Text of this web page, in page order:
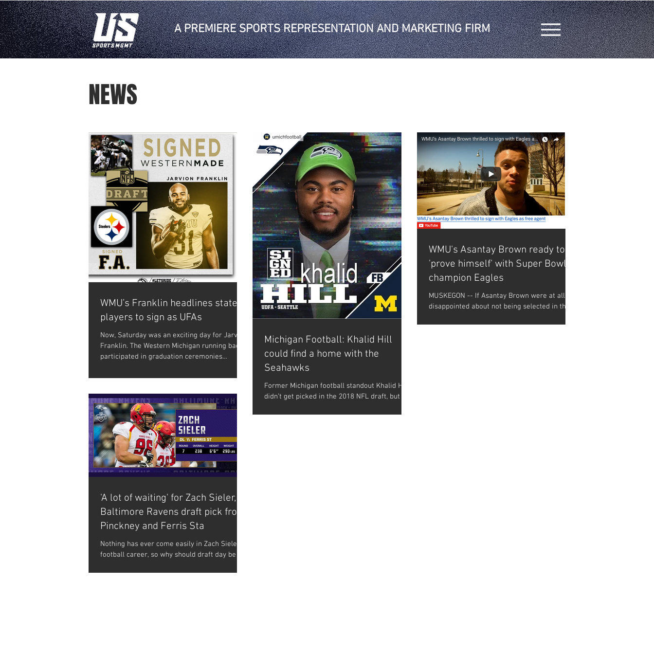
A PREMIERE SPORTS REPRESENTATION AND MARKETING FIRM
NEWS
WMU’s Franklin headlines state
players to sign as UFAs
Now, Saturday was an exciting day for Jarvion
Franklin. The Western Michigan running back
participated in graduation ceremonies
Michigan Football: Khalid Hill
could find a home with the
Seahawks
Former Michigan football standout Khalid Hill
didn’t get picked in the 2018 NFL draft, but he
WMU's Asantay Brown ready to
'prove himself' with Super Bowl
champion Eagles
MUSKEGON -- If Asantay Brown were at all
disappointed about not being selected in the
'A lot of waiting' for Zach Sieler,
Baltimore Ravens draft pick from
Pinckney and Ferris Sta
Nothing has ever come easily in Zach Sieler’s
football career, so why should draft day be